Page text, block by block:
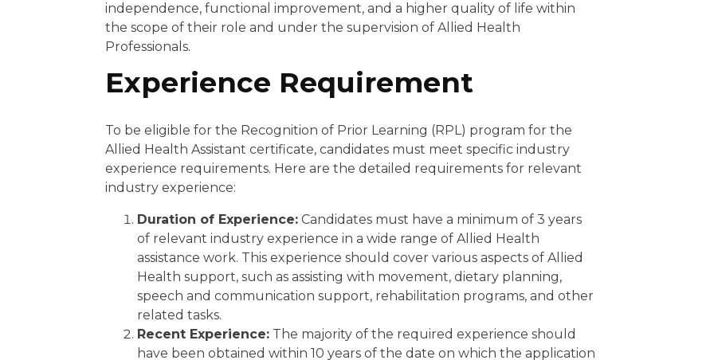
independence, functional improvement, and a higher quality of life within
the scope of their role and under the supervision of Allied Health
Professionals.
Experience Requirement
To be eligible for the Recognition of Prior Learning (RPL) program for the
Allied Health Assistant certificate, candidates must meet specific industry
experience requirements. Here are the detailed requirements for relevant
industry experience:
Duration of Experience: Candidates must have a minimum of 3 years
of relevant industry experience in a wide range of Allied Health
assistance work. This experience should cover various aspects of Allied
Health support, such as assisting with movement, dietary planning,
speech and communication support, rehabilitation programs, and other
related tasks.
Recent Experience: The majority of the required experience should
have been obtained within 10 years of the date on which the application